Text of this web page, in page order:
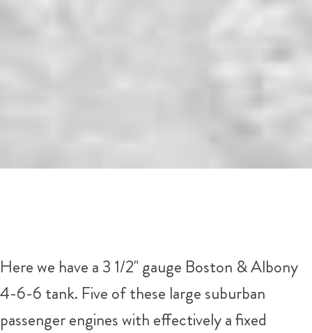
Here we have a 3 1/2" gauge Boston & Albony
4-6-6 tank. Five of these large suburban
passenger engines with effectively a fixed